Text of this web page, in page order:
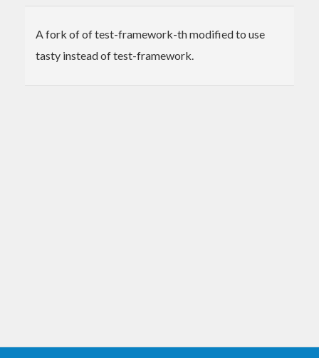
A fork of of test-framework-th modified to use
tasty instead of test-framework.